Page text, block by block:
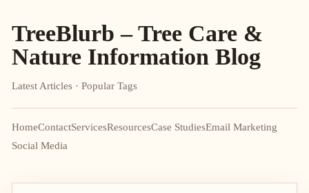
TreeBlurb – Tree Care &
Nature Information Blog
Latest Articles · Popular Tags
HomeContactServicesResourcesCase StudiesEmail Marketing
Social Media